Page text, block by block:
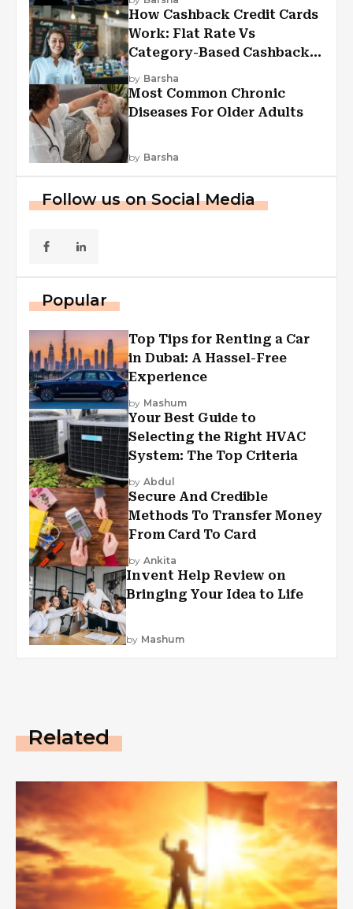
How Cashback Credit Cards
Work: Flat Rate Vs
Category-Based Cashback
Explained
by Barsha
Most Common Chronic
Diseases For Older Adults
by Barsha
Follow us on Social Media
Popular
Top Tips for Renting a Car
in Dubai: A Hassel-Free
Experience
by Mashum
Your Best Guide to
Selecting the Right HVAC
System: The Top Criteria
by Abdul
Secure And Credible
Methods To Transfer Money
From Card To Card
by Ankita
Invent Help Review on
Bringing Your Idea to Life
by Mashum
Related